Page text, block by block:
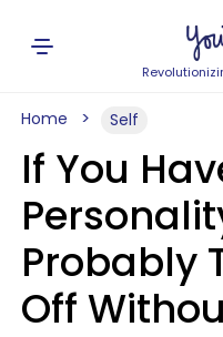
Home Self
If You
Probably
Off